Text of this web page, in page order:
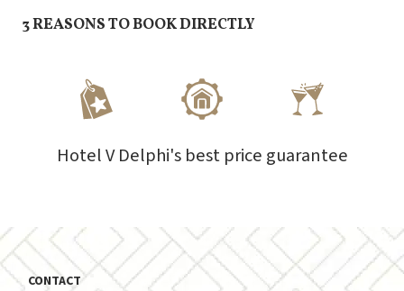
3 REASONS TO BOOK DIRECTLY
Hotel V Delphi's best price guarantee
CONTACT